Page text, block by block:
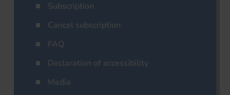
Subscription
Cancel subscription
FAQ
Declaration of accessibility
Media